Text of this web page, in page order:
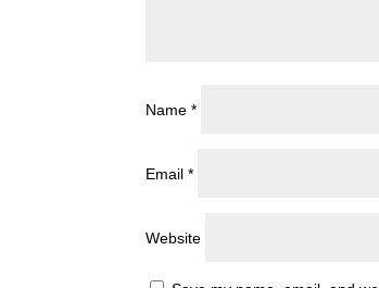
Name*
Email*
Website